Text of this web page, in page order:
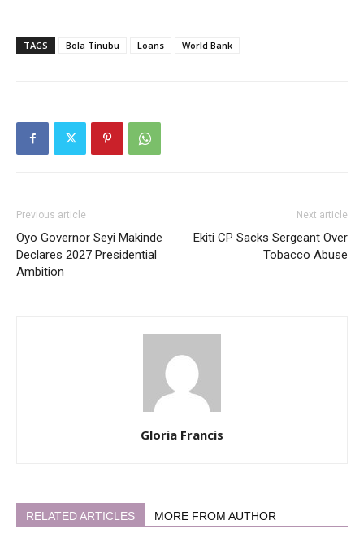
TAGS Bola Tinubu Loans World Bank
Previous article
Oyo Governor Seyi Makinde
Declares 2027 Presidential
Ambition
Next article
Ekiti CP Sacks Sergeant Over
Tobacco Abuse
Gloria Francis
RELATED ARTICLES MORE FROM AUTHOR